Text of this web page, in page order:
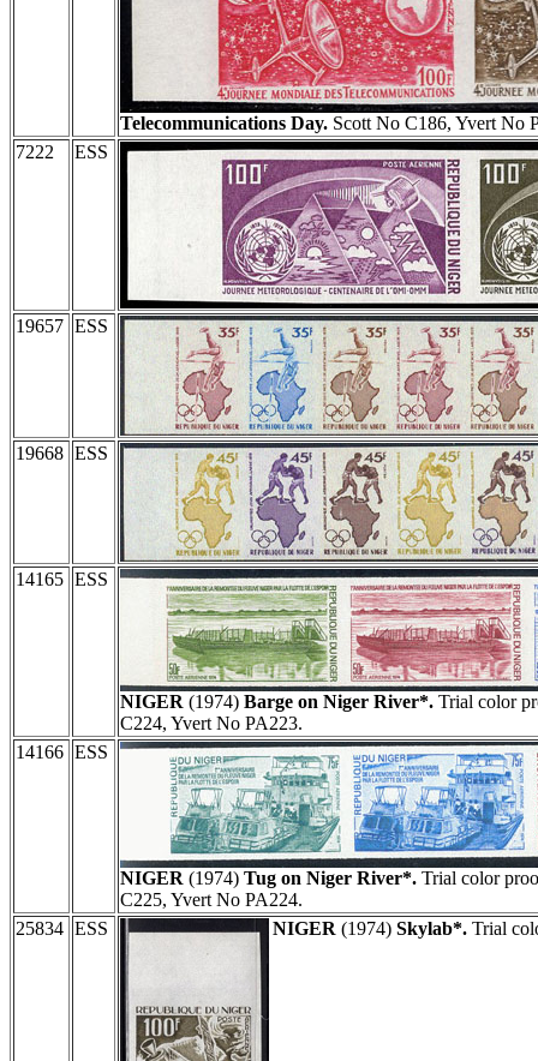
Telecommunications Day. Scott No C186, Yvert No
7222
ESS
19657 ESS
19668 ESS
14165 ESS
NIGER (1974) Barge on Niger River*. Trial color
C224, Yvert No PA223.
14166 ESS
NIGER (1974) Tug on Niger River*. Trial color
C225, Yvert No PA224.
25834 ESS NIGER (1974) Skylab*. Trial